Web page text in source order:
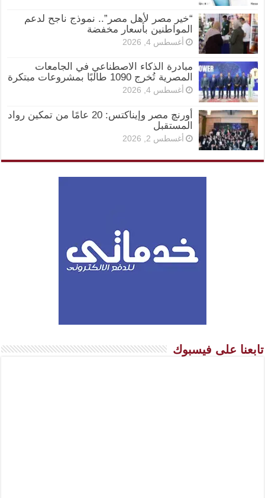
“خير مصر لأهل مصر”.. نموذج ناجح لدعم
المواطنين بأسعار مخفضة
أغسطس 4, 2026
مبادرة الذكاء الاصطناعي في الجامعات
المصرية تُخرج 1090 طالبًا بمشروعات مبتكرة
أغسطس 4, 2026
أورنچ مصر وإيناكتس: 20 عامًا من تمكين رواد
المستقبل
أغسطس 2, 2026
تابعنا على فيسبوك